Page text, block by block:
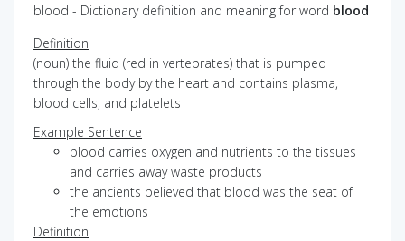
blood - Dictionary definition and meaning for word blood
Definition
(noun) the fluid (red in vertebrates) that is pumped
through the body by the heart and contains plasma,
blood cells, and platelets
Example Sentence
blood carries oxygen and nutrients to the tissues
and carries away waste products
the ancients believed that blood was the seat of
the emotions
Definition